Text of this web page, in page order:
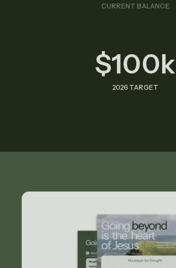
CURRENT BALANCE
$100k
2026 TARGET